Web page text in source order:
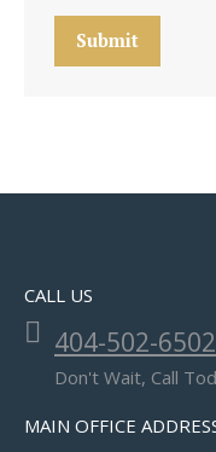
Submit
CALL US
404-502-6502
Don't Wait, Call
MAIN OFFICE